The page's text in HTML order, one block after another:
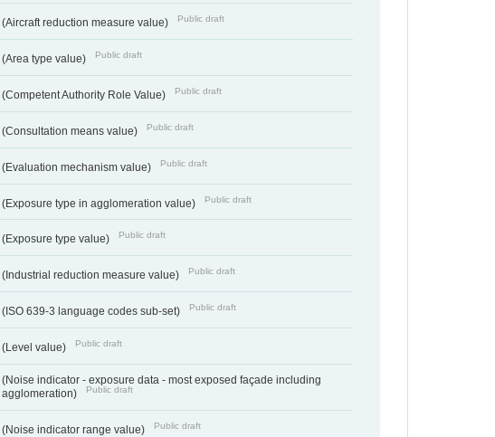
(Aircraft reduction measure value) Public draft
(Area type value) Public draft
(Competent Authority Role Value) Public draft
(Consultation means value) Public draft
(Evaluation mechanism value) Public draft
(Exposure type in agglomeration value) Public draft
(Exposure type value) Public draft
(Industrial reduction measure value) Public draft
(ISO 639-3 language codes sub-set) Public draft
(Level value) Public draft
(Noise indicator - exposure data - most exposed façade including
agglomeration)
Public draft
(Noise indicator range value) Public draft